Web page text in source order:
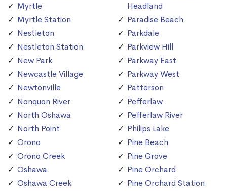
Myrtle
Myrtle Station
Nestleton
Nestleton Station
New Park
Newcastle Village
Newtonville
Nonquon River
North Oshawa
North Point
Orono
Orono Creek
Oshawa
Oshawa Creek
Headland
Paradise Beach
Parkdale
Parkview Hill
Parkway East
Parkway West
Patterson
Pefferlaw
Pefferlaw River
Philips Lake
Pine Beach
Pine Grove
Pine Orchard
Pine Orchard Station